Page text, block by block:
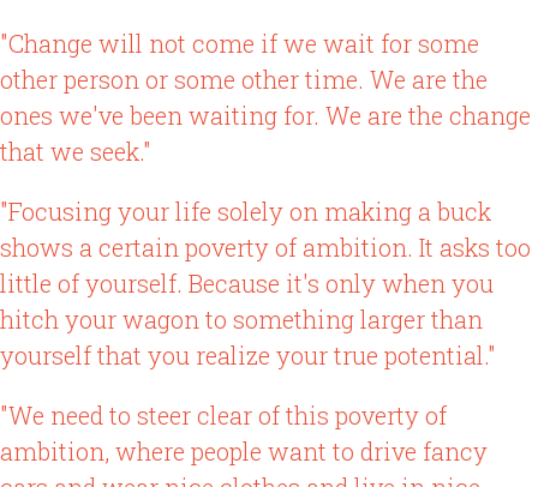
"Change will not come if we wait for some
other person or some other time. We are the
ones we've been waiting for. We are the change
that we seek."
"Focusing your life solely on making a buck
shows a certain poverty of ambition. It asks too
little of yourself. Because it's only when you
hitch your wagon to something larger than
yourself that you realize your true potential."
"We need to steer clear of this poverty of
ambition, where people want to drive fancy